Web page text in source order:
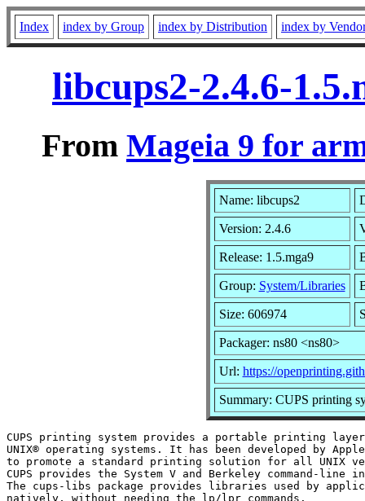
Index index by Group index by Distribution index by
libcups2-2.4.6-
From Mageia 9 for
Name: libcups2
Version: 2.4.6
Release: 1.5.mga9
Group: System/Libraries
Size: 606974
Packager: ns80 <ns80>
Url: https://
Summary: CUPS printing
CUPS printing system provides a portable printing
UNIX® operating systems. It has been developed by
to promote a standard printing solution for all UNIX
CUPS provides the System V and Berkeley command-line
The cups-libs package provides libraries used by